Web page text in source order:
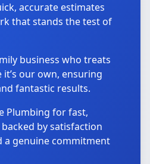
accurate estimates
that stands the test of
business who treats
it’s our own, ensuring
fantastic results.
Plumbing for fast,
by satisfaction
a genuine commitment